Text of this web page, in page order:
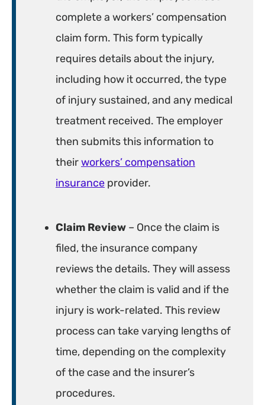
complete a workers’ compensation
claim form. This form typically
requires details about the injury,
including how it occurred, the type
of injury sustained, and any medical
treatment received. The employer
then submits this information to
theirworkers’ compensation
insurance provider.
Claim Review – Once the claim is
filed, the insurance company
reviews the details. They will assess
whether the claim is valid and if the
injury is work-related. This review
process can take varying lengths of
time, depending on the complexity
of the case and the insurer’s
procedures.